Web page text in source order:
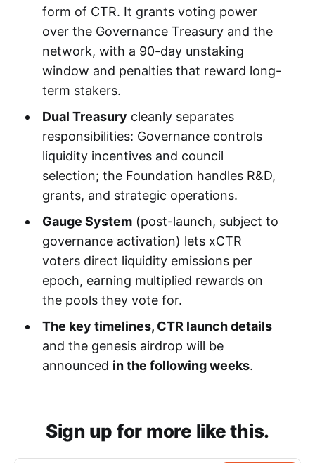
form of CTR. It grants voting power
over the Governance Treasury and the
network, with a 90-day unstaking
window and penalties that reward long-
term stakers.
Dual Treasury cleanly separates
responsibilities: Governance controls
liquidity incentives and council
selection; the Foundation handles R&D,
grants, and strategic operations.
Gauge System(post-launch, subject to
governance activation) lets xCTR
voters direct liquidity emissions per
epoch, earning multiplied rewards on
the pools they vote for.
The key timelines, CTR launch details
and the genesis airdrop will be
announced in the following weeks.
Sign up for more like this.